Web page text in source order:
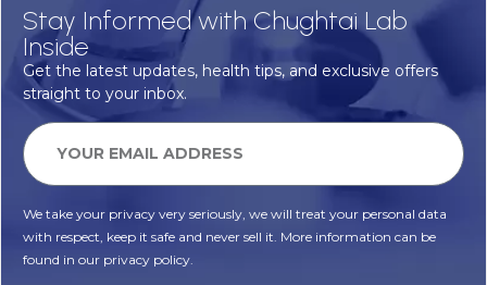
Stay Informed with Chughtai Lab
Inside
Get the latest updates, health tips, and exclusive offers
straight to your inbox.
We take your privacy very seriously, we will treat your personal data
with respect, keep it safe and never sell it. More information can be
found in our privacy policy.